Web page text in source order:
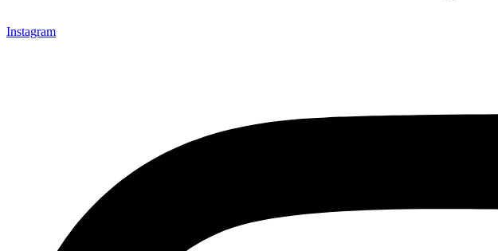
Instagram